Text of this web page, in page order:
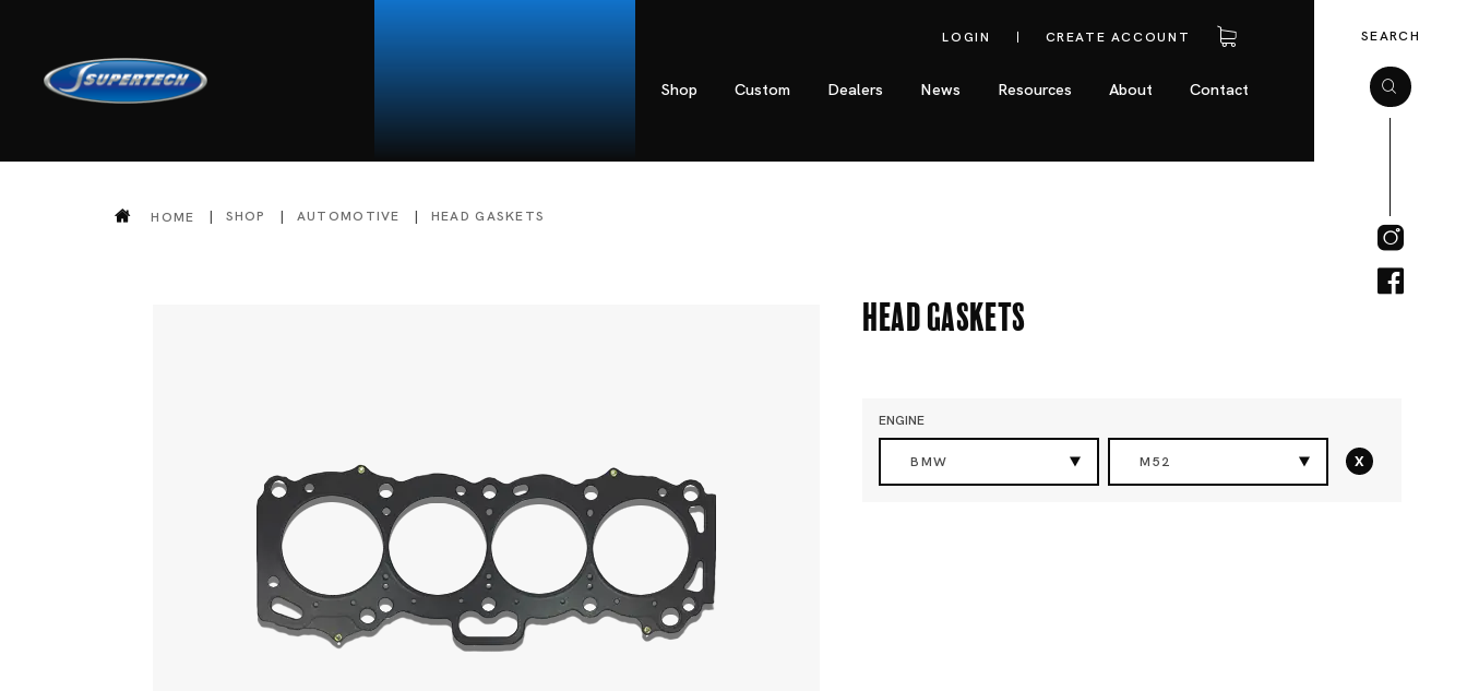
LOGIN CREATE ACCOUNT
Shop Custom Dealers News Resources About Contact
SEARCH
HOME SHOP AUTOMOTIVE HEAD GASKETS
Head Gaskets
ENGINE
BMW M52 x